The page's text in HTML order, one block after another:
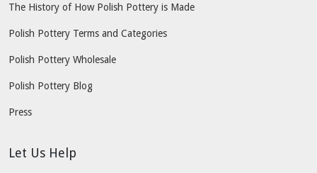
The History of How Polish Pottery is Made
Polish Pottery Terms and Categories
Polish Pottery Wholesale
Polish Pottery Blog
Press
Let Us Help